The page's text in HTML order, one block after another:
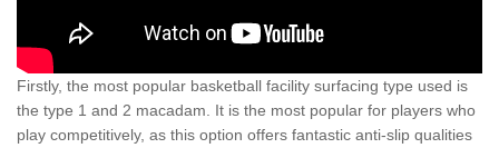
Firstly, the most popular basketball facility surfacing type used is
the type 1 and 2 macadam. It is the most popular for players who
play competitively, as this option offers fantastic anti-slip qualities